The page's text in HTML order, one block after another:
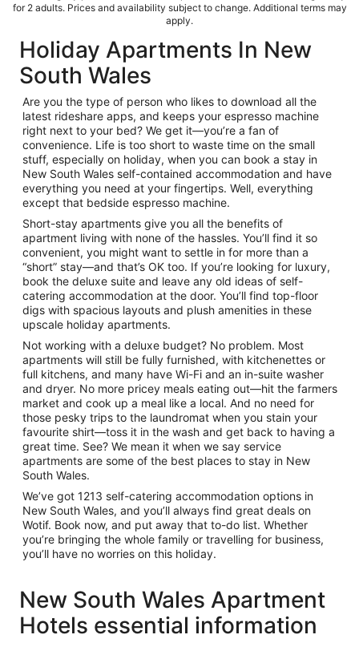
for 2 adults. Prices and availability subject to change. Additional terms may
apply.
Holiday Apartments In New
South Wales
Are you the type of person who likes to download all the
latest rideshare apps, and keeps your espresso machine
right next to your bed? We get it—you’re a fan of
convenience. Life is too short to waste time on the small
stuff, especially on holiday, when you can book a stay in
New South Wales self-contained accommodation and have
everything you need at your fingertips. Well, everything
except that bedside espresso machine.
Short-stay apartments give you all the benefits of
apartment living with none of the hassles. You’ll find it so
convenient, you might want to settle in for more than a
“short” stay—and that’s OK too. If you’re looking for luxury,
book the deluxe suite and leave any old ideas of self-
catering accommodation at the door. You’ll find top-floor
digs with spacious layouts and plush amenities in these
upscale holiday apartments.
Not working with a deluxe budget? No problem. Most
apartments will still be fully furnished, with kitchenettes or
full kitchens, and many have Wi-Fi and an in-suite washer
and dryer. No more pricey meals eating out—hit the farmers
market and cook up a meal like a local. And no need for
those pesky trips to the laundromat when you stain your
favourite shirt—toss it in the wash and get back to having a
great time. See? We mean it when we say service
apartments are some of the best places to stay in New
South Wales.
We’ve got 1213 self-catering accommodation options in
New South Wales, and you’ll always find great deals on
Wotif. Book now, and put away that to-do list. Whether
you’re bringing the whole family or travelling for business,
you’ll have no worries on this holiday.
New South Wales Apartment
Hotels essential information